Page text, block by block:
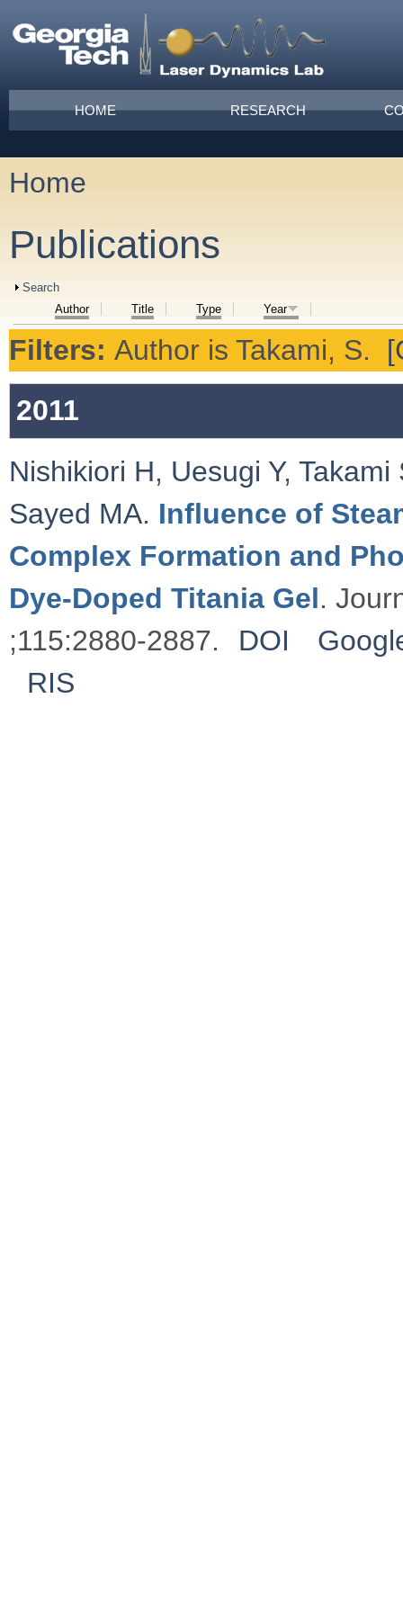
Main menu
HOME RESEARCH
You are here
Home
Publications
Show
Search
Author
Title Type Year
Filters: Author is Takami, S.
2011
Nishikiori H, Uesugi Y, Takami
Sayed MA. Influence of
Complex Formation and
Dye-Doped Titania Gel.
;115:2880-2887.
DOI
RIS